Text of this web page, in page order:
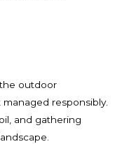
outdoor
responsibly.
and gathering